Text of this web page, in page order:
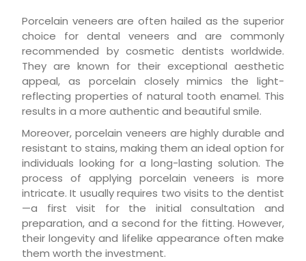
Porcelain veneers are often hailed as the superior
choice for dental veneers and are commonly
recommended by cosmetic dentists worldwide.
They are known for their exceptional aesthetic
appeal, as porcelain closely mimics the light-
reflecting properties of natural tooth enamel. This
results in a more authentic and beautiful smile.
Moreover, porcelain veneers are highly durable and
resistant to stains, making them an ideal option for
individuals looking for a long-lasting solution. The
process of applying porcelain veneers is more
intricate. It usually requires two visits to the dentist
—a first visit for the initial consultation and
preparation, and a second for the fitting. However,
their longevity and lifelike appearance often make
them worth the investment.